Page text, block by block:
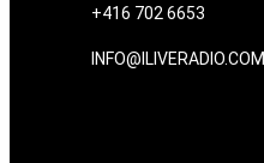
+416 702 6653
INFO@ILIVERADIO.COM